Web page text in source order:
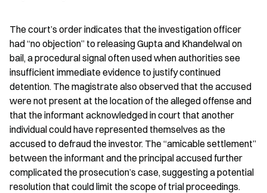
The court’s order indicates that the investigation officer
had “no objection” to releasing Gupta and Khandelwal on
bail, a procedural signal often used when authorities see
insufficient immediate evidence to justify continued
detention. The magistrate also observed that the accused
were not present at the location of the alleged offense and
that the informant acknowledged in court that another
individual could have represented themselves as the
accused to defraud the investor. The “amicable settlement”
between the informant and the principal accused further
complicated the prosecution’s case, suggesting a potential
resolution that could limit the scope of trial proceedings.